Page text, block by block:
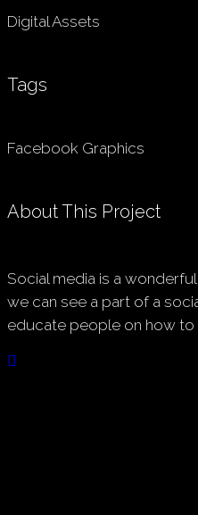
Digital Assets
Tags
Facebook Graphics
About This Project
Social media is a
we can see a part of a
educate people on how to